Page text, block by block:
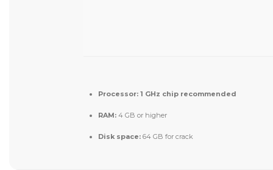
Processor: 1 GHz chip recommended
RAM: 4 GB or higher
Disk space: 64 GB for crack